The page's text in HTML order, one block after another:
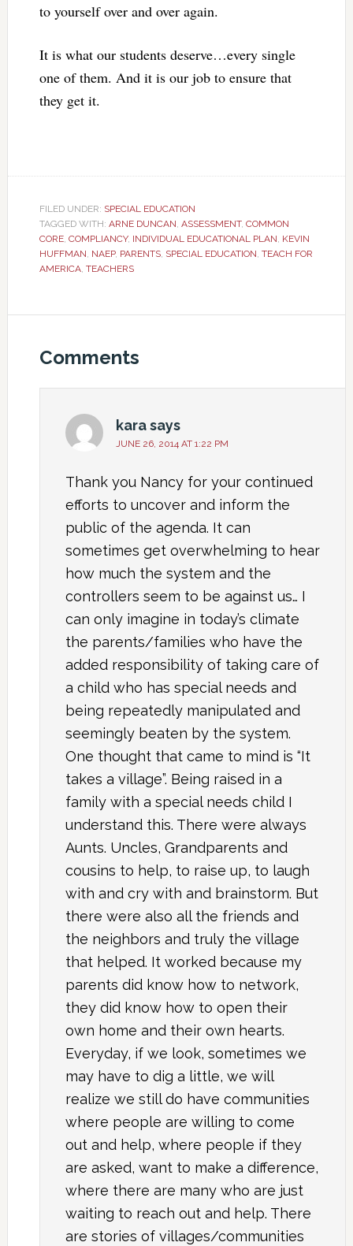
to yourself over and over again.
It is what our students deserve…every single
one of them. And it is our job to ensure that
they get it.
FILED UNDER: SPECIAL EDUCATION
TAGGED WITH: ARNE DUNCAN, ASSESSMENT, COMMON
CORE, COMPLIANCY, INDIVIDUAL EDUCATIONAL PLAN, KEVIN
HUFFMAN, NAEP, PARENTS, SPECIAL EDUCATION, TEACH FOR
AMERICA, TEACHERS
Comments
karasays
JUNE 26, 2014 AT 1:22 PM
Thank you Nancy for your continued
efforts to uncover and inform the
public of the agenda. It can
sometimes get overwhelming to hear
how much the system and the
controllers seem to be against us… I
can only imagine in today’s climate
the parents/families who have the
added responsibility of taking care of
a child who has special needs and
being repeatedly manipulated and
seemingly beaten by the system.
One thought that came to mind is “It
takes a village”. Being raised in a
family with a special needs child I
understand this. There were always
Aunts. Uncles, Grandparents and
cousins to help, to raise up, to laugh
with and cry with and brainstorm. But
there were also all the friends and
the neighbors and truly the village
that helped. It worked because my
parents did know how to network,
they did know how to open their
own home and their own hearts.
Everyday, if we look, sometimes we
may have to dig a little, we will
realize we still do have communities
where people are willing to come
out and help, where people if they
are asked, want to make a difference,
where there are many who are just
waiting to reach out and help. There
are stories of villages/communities